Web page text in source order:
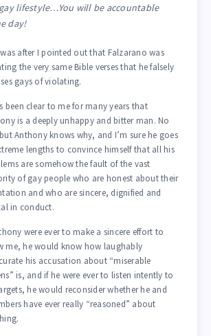
lifestyle…You will be accountable
day!
after I pointed out that Falzarano was
the very same Bible verses that he falsely
gays of violating.
been clear to me for many years that
is a deeply unhappy and bitter man. No
Anthony knows why, and I’m sure he goes
lengths to convince himself that all his
are somehow the fault of the vast
of gay people who are honest about their
and who are sincere, dignified and
in conduct.
were ever to make a sincere effort to
me, he would know how laughably
his accusation about “miserable
is, and if he were ever to listen intently to
he would reconsider whether he and
have ever really “reasoned” about